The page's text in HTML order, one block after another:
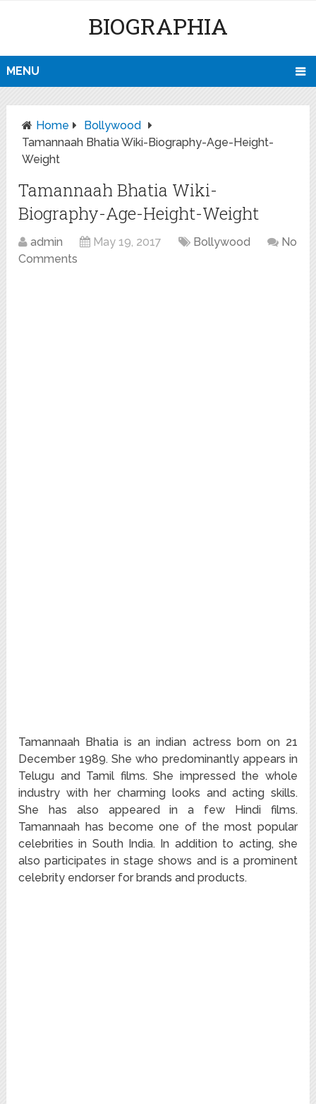
BIOGRAPHIA
MENU
Home
Bollywood
Tamannaah Bhatia Wiki-Biography-Age-Height-
Weight
Tamannaah Bhatia Wiki-
Biography-Age-Height-Weight
admin May 19, 2017 Bollywood
No
Comments
Tamannaah Bhatia is an indian actress born on 21
December 1989. She who predominantly appears in
Telugu and Tamil films. She impressed the whole
industry with her charming looks and acting skills.
She has also appeared in a few Hindi films.
Tamannaah has become one of the most popular
celebrities in South India. In addition to acting, she
also participates in stage shows and is a prominent
celebrity endorser for brands and products.